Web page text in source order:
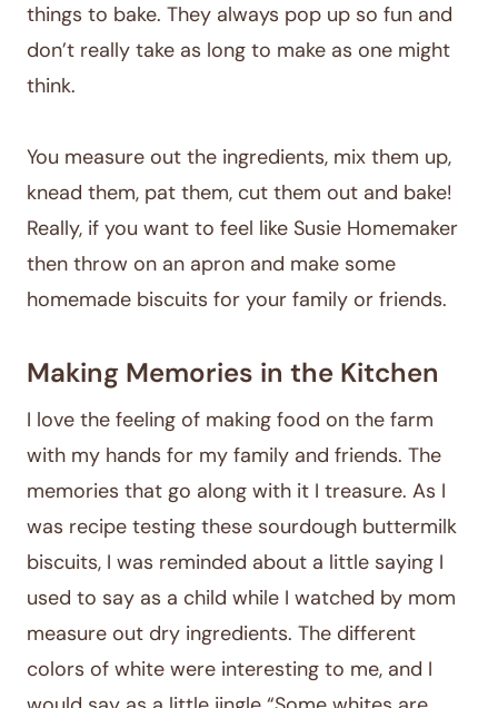
things to bake. They always pop up so fun and
don’t really take as long to make as one might
think.
You measure out the ingredients, mix them up,
knead them, pat them, cut them out and bake!
Really, if you want to feel like Susie Homemaker
then throw on an apron and make some
homemade biscuits for your family or friends.
Making Memories in the Kitchen
I love the feeling of making food on the farm
with my hands for my family and friends. The
memories that go along with it I treasure. As I
was recipe testing these sourdough buttermilk
biscuits, I was reminded about a little saying I
used to say as a child while I watched by mom
measure out dry ingredients. The different
colors of white were interesting to me, and I